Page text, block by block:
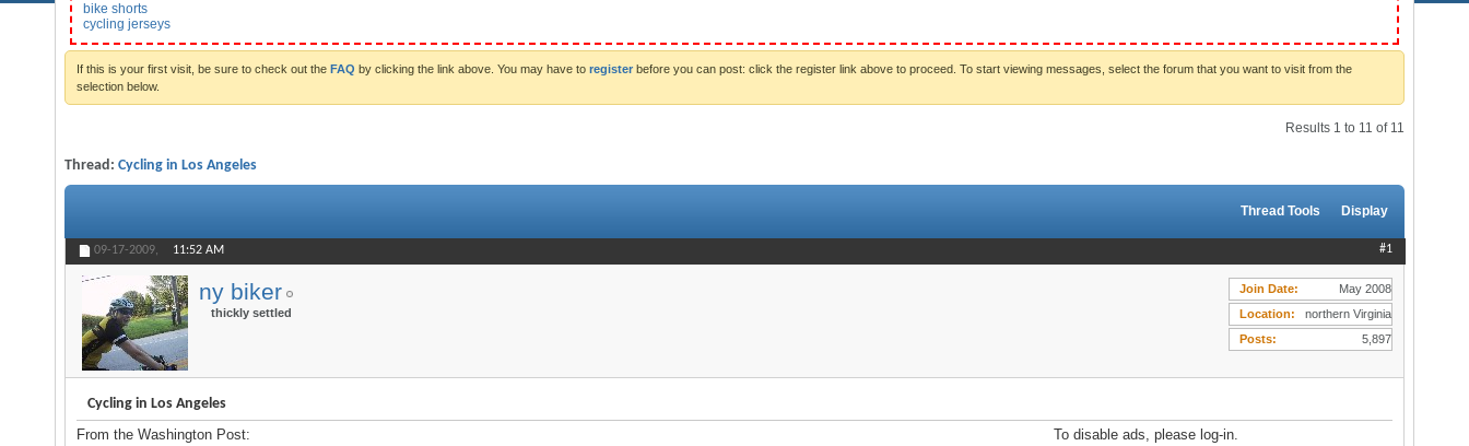
bike shorts
cycling jerseys
If this is your first visit, be sure to check out the FAQ by clicking the link above. You may have to register before you can post: click the register link above to proceed. To start viewing messages, select the forum that you want to visit from the
selection below.
Results 1 to 11 of 11
Thread: Cycling in Los Angeles
Thread Tools Display
09-17-2009, 11:52 AM #1
ny biker
thickly settled
Join Date
May 2008
Location
northern Virginia
Posts
5,897
Cycling in Los Angeles
To disable ads, please log-in.
From the Washington Post: